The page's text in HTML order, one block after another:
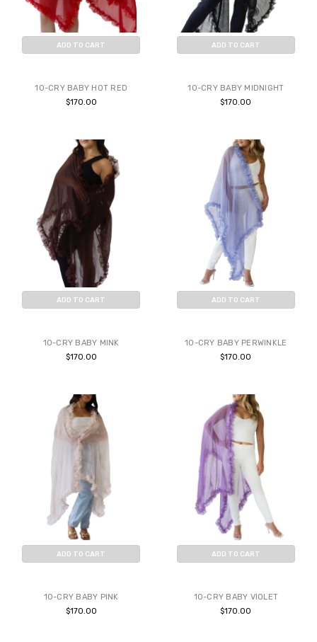
ADD TO CART
10-CRY BABY HOT RED
$170.00
ADD TO CART
10-CRY BABY MIDNIGHT
$170.00
ADD TO CART
10-CRY BABY MINK
$170.00
ADD TO CART
10-CRY BABY PERWINKLE
$170.00
ADD TO CART
10-CRY BABY PINK
$170.00
ADD TO CART
10-CRY BABY VIOLET
$170.00